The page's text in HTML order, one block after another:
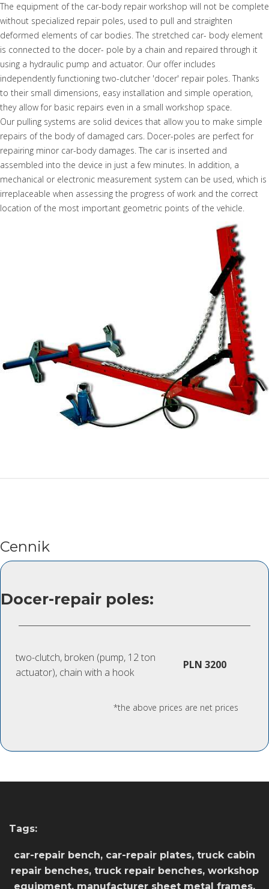
The equipment of the car-body repair workshop will not be complete
without specialized repair poles, used to pull and straighten
deformed elements of car bodies. The stretched car- body element
is connected to the docer- pole by a chain and repaired through it
using a hydraulic pump and actuator. Our offer includes
independently functioning two-clutcher 'docer' repair poles. Thanks
to their small dimensions, easy installation and simple operation,
they allow for basic repairs even in a small workshop space.
Our pulling systems are solid devices that allow you to make simple
repairs of the body of damaged cars. Docer-poles are perfect for
repairing minor car-body damages. The car is inserted and
assembled into the device in just a few minutes. In addition, a
mechanical or electronic measurement system can be used, which is
irreplaceable when assessing the progress of work and the correct
location of the most important geometric points of the vehicle.
Cennik
Docer-repair poles:
two-clutch, broken (pump, 12 ton
actuator), chain with a hook
PLN 3200
*the above prices are net prices
Tags:
car-repair bench, car-repair plates, truck cabin
repair benches, truck repair benches, workshop
equipment, manufacturer sheet metal frames,